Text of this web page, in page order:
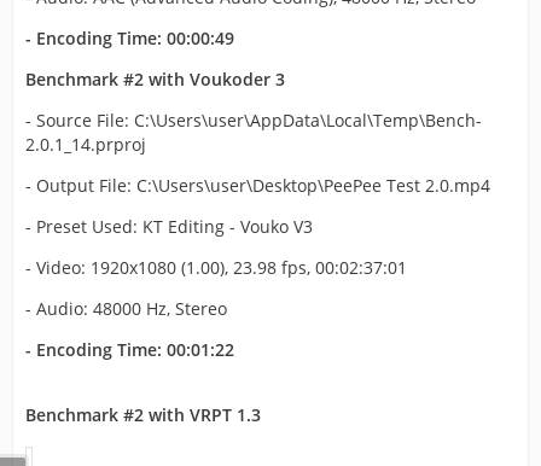
- Encoding Time: 00:00:49
Benchmark #2 with Voukoder 3
- Source File: C:\Users\user\AppData\Local\Temp\Bench-
2.0.1_14.prproj
- Output File: C:\Users\user\Desktop\PeePee Test 2.0.mp4
- Preset Used: KT Editing - Vouko V3
- Video: 1920x1080 (1.00), 23.98 fps, 00:02:37:01
- Audio: 48000 Hz, Stereo
- Encoding Time: 00:01:22
Benchmark #2 with VRPT 1.3